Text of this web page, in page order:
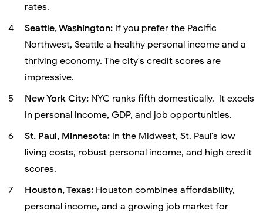
rates.
Seattle, Washington: If you prefer the Pacific
Northwest, Seattle a healthy personal income and a
thriving economy. The city's credit scores are
impressive.
New York City: NYC ranks fifth domestically. It excels
in personal income, GDP, and job opportunities.
St. Paul, Minnesota: In the Midwest, St. Paul's low
living costs, robust personal income, and high credit
scores.
Houston, Texas: Houston combines affordability,
personal income, and a growing job market for